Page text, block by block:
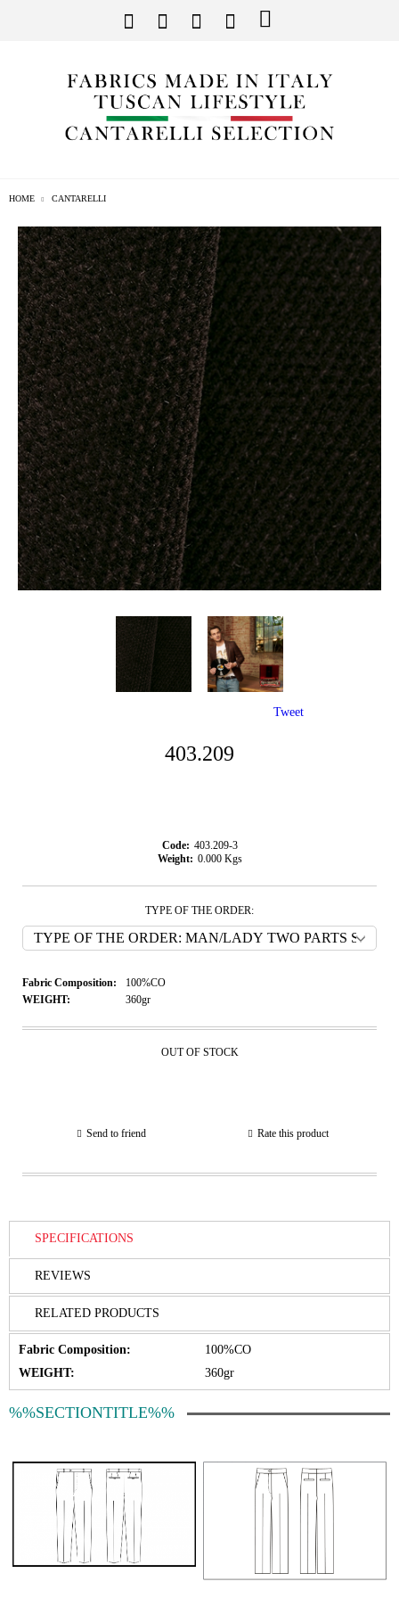
HOME CANTARELLI
403.209
Code: 403.209-3
Weight: 0.000 Kgs
TYPE OF THE ORDER:
Fabric Composition:
100%CO
WEIGHT:
360gr
OUT OF STOCK
Send to friend Rate this product
Tweet
SPECIFICATIONS
REVIEWS
RELATED PRODUCTS
Fabric Composition:
100%CO
WEIGHT:
360gr
%%SECTIONTITLE%%